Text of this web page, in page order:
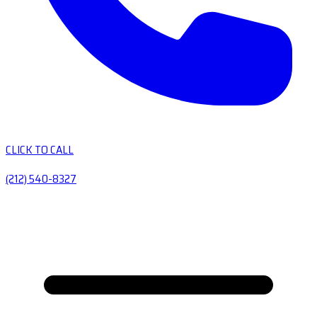
CLICK TO CALL
(212) 540-8327